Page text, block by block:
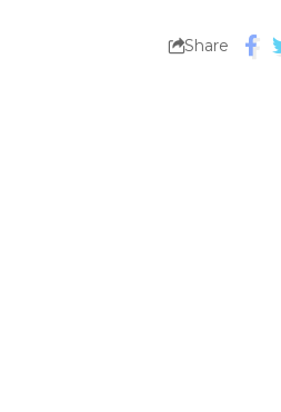
Share